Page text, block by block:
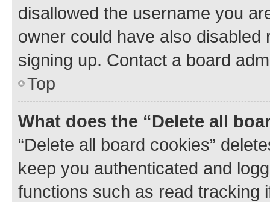
disallowed the username you
owner could have also
signing up. Contact a board
Top
What does the “Delete all
“Delete all board cookies”
keep you authenticated and
functions such as read tracking